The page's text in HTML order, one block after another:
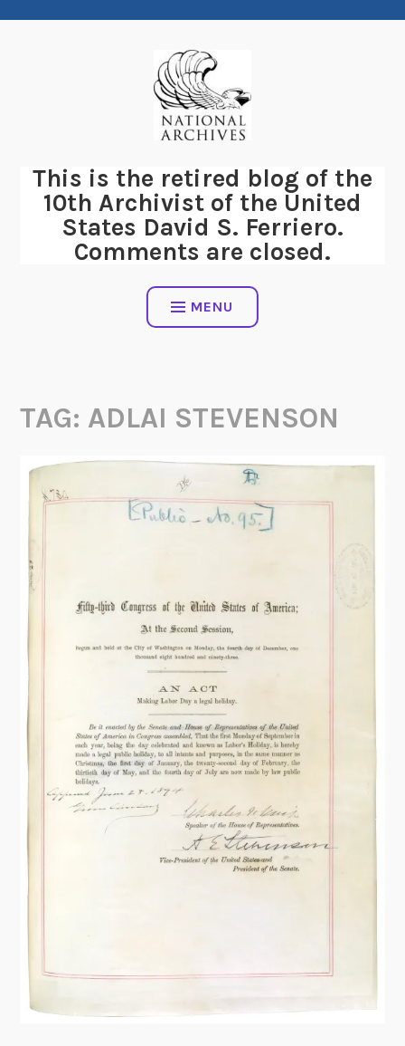
This is the retired blog of the
10th Archivist of the United
States David S. Ferriero.
Comments are closed.
MENU
TAG: ADLAI STEVENSON